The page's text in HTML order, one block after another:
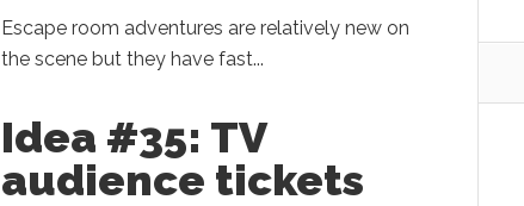
Escape room adventures are relatively new on
the scene but they have fast...
Idea #35: TV
audience tickets